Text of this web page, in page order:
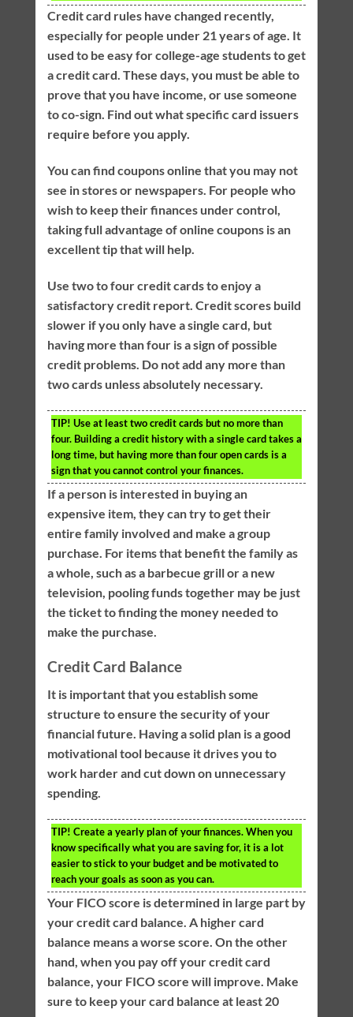
Credit card rules have changed recently,
especially for people under 21 years of age. It
used to be easy for college-age students to get
a credit card. These days, you must be able to
prove that you have income, or use someone
to co-sign. Find out what specific card issuers
require before you apply.
You can find coupons online that you may not
see in stores or newspapers. For people who
wish to keep their finances under control,
taking full advantage of online coupons is an
excellent tip that will help.
Use two to four credit cards to enjoy a
satisfactory credit report. Credit scores build
slower if you only have a single card, but
having more than four is a sign of possible
credit problems. Do not add any more than
two cards unless absolutely necessary.
TIP! Use at least two credit cards but no more than
four. Building a credit history with a single card takes a
long time, but having more than four open cards is a
sign that you cannot control your finances.
If a person is interested in buying an
expensive item, they can try to get their
entire family involved and make a group
purchase. For items that benefit the family as
a whole, such as a barbecue grill or a new
television, pooling funds together may be just
the ticket to finding the money needed to
make the purchase.
Credit Card Balance
It is important that you establish some
structure to ensure the security of your
financial future. Having a solid plan is a good
motivational tool because it drives you to
work harder and cut down on unnecessary
spending.
TIP! Create a yearly plan of your finances. When you
know specifically what you are saving for, it is a lot
easier to stick to your budget and be motivated to
reach your goals as soon as you can.
Your FICO score is determined in large part by
your credit card balance. A higher card
balance means a worse score. On the other
hand, when you pay off your credit card
balance, your FICO score will improve. Make
sure to keep your card balance at least 20